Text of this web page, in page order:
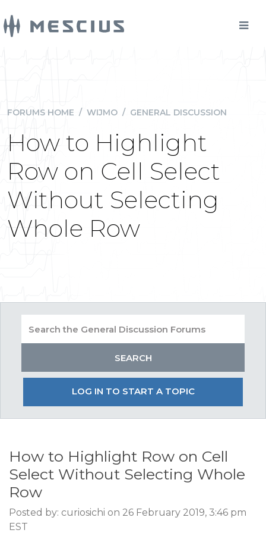
FORUMS HOME / WIJMO / GENERAL DISCUSSION
How to Highlight
Row on Cell Select
Without Selecting
Whole Row
LOG IN TO START A TOPIC
How to Highlight Row on Cell
Select Without Selecting Whole
Row
Posted by: curiosichi on 26 February 2019, 3:46 pm
EST